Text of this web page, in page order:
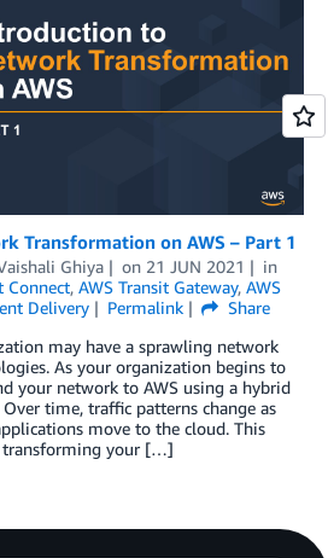
Transformation on AWS – Part 1
Ghiya on 21 JUN 2021
in
Connect, AWS Transit Gateway, AWS
Delivery Permalink
Share
may have a sprawling network
As your organization begins to
your network to AWS using a hybrid
time, traffic patterns change as
move to the cloud. This
transforming your […]